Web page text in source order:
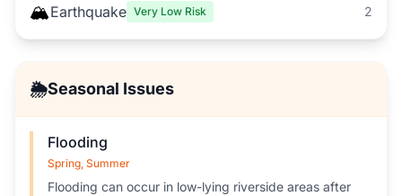
🏔️Earthquake Very Low Risk 2
🌦️Seasonal Issues
Flooding
Spring, Summer
Flooding can occur in low-lying riverside areas after